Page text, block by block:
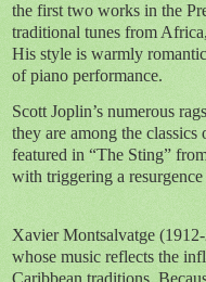
the first two works in the
traditional tunes from
His style is warmly
of piano performance.
Scott Joplin’s numerous
they are among the
featured in “The Sting”
with triggering a
Xavier Montsalvatge
whose music reflects the
Caribbean traditions.